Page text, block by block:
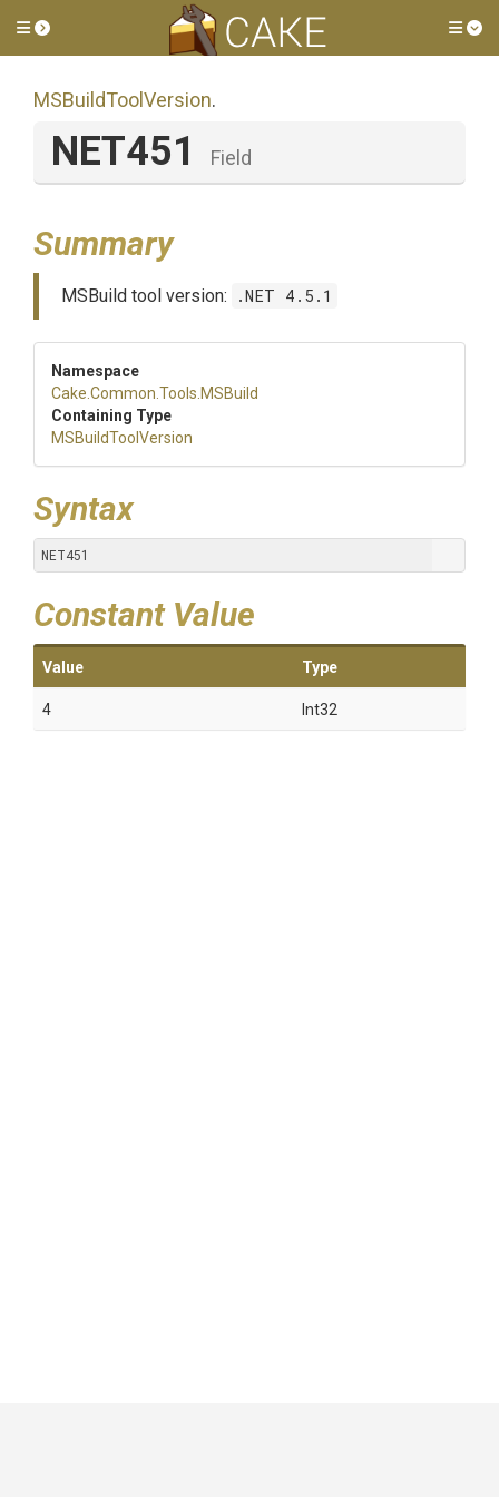
Toggle side menu
MSBuildToolVersion.
NET451 Field
Summary
MSBuild tool version: .NET 4.5.1
Namespace
Cake .Common .Tools .MSBuild
Containing Type
MSBuildToolVersion
Syntax
NET451
Constant Value
Value Type
4 Int32